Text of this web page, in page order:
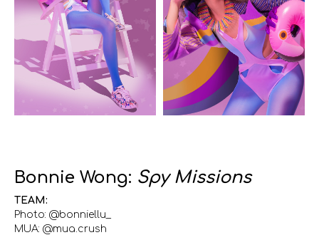
Bonnie Wong: Spy Missions
TEAM:
Photo: @bonniellu_
MUA: @mua.crush